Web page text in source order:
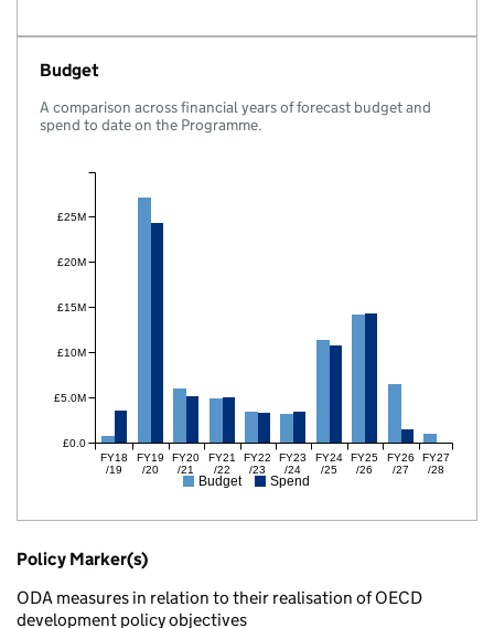
Budget
A comparison across financial years of forecast budget and
spend to date on the Programme.
FY18
/19
FY19
/20
FY20
/21
FY21
/22
FY22
/23
FY23
/24
FY24
/25
FY25
/26
FY26
/27
FY27
/28
£0.0
£5.0M
£10M
£15M
£20M
£25M
Budget Spend
Policy Marker(s)
ODA measures in relation to their realisation of OECD
development policy objectives